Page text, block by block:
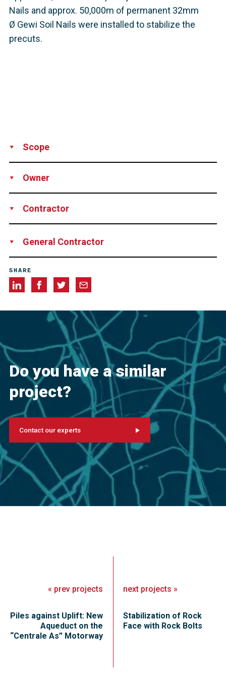
Nails and approx. 50,000m of permanent 32mm
Ø Gewi Soil Nails were installed to stabilize the
precuts.
Scope
Owner
GmbH, Germany
Contractor
General Contractor
Infrastructure GmbH, Germany
SHARE
Do you have a similar
project?
Contact our experts
« prev projects
Piles against Uplift: New
Aqueduct on the
“Centrale As” Motorway
next projects »
Stabilization of Rock
Face with Rock Bolts